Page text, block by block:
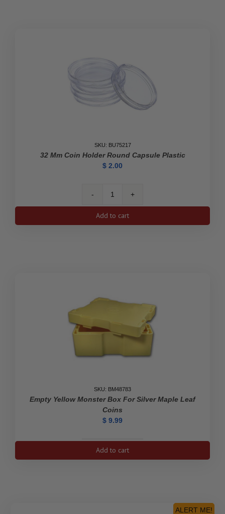
SKU: BU75217
32 Mm Coin Holder Round Capsule Plastic
$ 2.00
32
mm
Coin
Add to cart
SKU: BM48783
Empty Yellow Monster Box For Silver Maple Leaf
Coins
$ 9.99
Empty
Yellow
Add to cart
ALERT ME!